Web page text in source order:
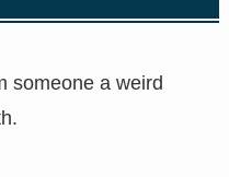
someone a weird